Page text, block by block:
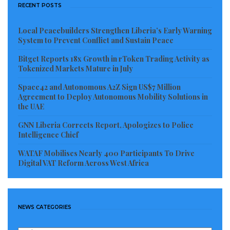
risks drifting into a worsening epidemic that could
Visited 317 times, 1 visit(s) today
RECENT POSTS
Local Peacebuilders Strengthen Liberia’s Early Warning
System to Prevent Conflict and Sustain Peace
Bitget Reports 18x Growth in rToken Trading Activity as
Tokenized Markets Mature in July
Space42 and Autonomous A2Z Sign US$7 Million
Agreement to Deploy Autonomous Mobility Solutions in
the UAE
GNN Liberia Corrects Report, Apologizes to Police
Intelligence Chief
WATAF Mobilises Nearly 400 Participants To Drive
Digital VAT Reform Across West Africa
NEWS CATEGORIES